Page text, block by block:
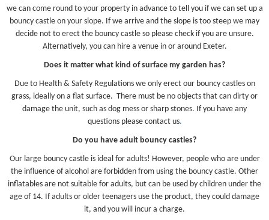
we can come round to your property in advance to tell you if we can set up a
bouncy castle on your slope. If we arrive and the slope is too steep we may
decide not to erect the bouncy castle so please check if you are unsure.
Alternatively, you can hire a venue in or around Exeter.
Does it matter what kind of surface my garden has?
Due to Health & Safety Regulations we only erect our bouncy castles on
grass, ideally on a flat surface. There must be no objects that can dirty or
damage the unit, such as dog mess or sharp stones. If you have any
questions please contact us.
Do you have adult bouncy castles?
Our large bouncy castle is ideal for adults! However, people who are under
the influence of alcohol are forbidden from using the bouncy castle. Other
inflatables are not suitable for adults, but can be used by children under the
age of 14. If adults or older teenagers use the product, they could damage
it, and you will incur a charge.